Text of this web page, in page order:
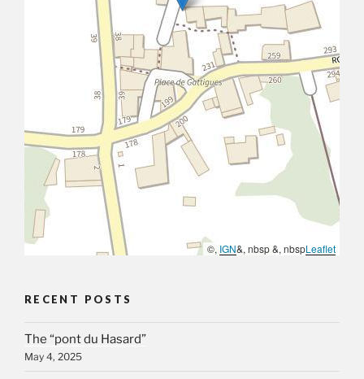
©, IGN&, nbsp &, nbspLeaflet
RECENT POSTS
The “pont du Hasard”
May 4, 2025